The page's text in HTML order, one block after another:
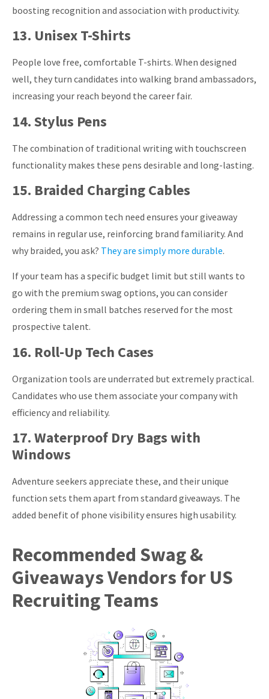
boosting recognition and association with productivity.
13. Unisex T-Shirts
People love free, comfortable T-shirts. When designed
well, they turn candidates into walking brand ambassadors,
increasing your reach beyond the career fair.
14. Stylus Pens
The combination of traditional writing with touchscreen
functionality makes these pens desirable and long-lasting.
15. Braided Charging Cables
Addressing a common tech need ensures your giveaway
remains in regular use, reinforcing brand familiarity. And
why braided, you ask? They are simply more durable.
If your team has a specific budget limit but still wants to
go with the premium swag options, you can consider
ordering them in small batches reserved for the most
prospective talent.
16. Roll-Up Tech Cases
Organization tools are underrated but extremely practical.
Candidates who use them associate your company with
efficiency and reliability.
17. Waterproof Dry Bags with
Windows
Adventure seekers appreciate these, and their unique
function sets them apart from standard giveaways. The
added benefit of phone visibility ensures high usability.
Recommended Swag &
Giveaways Vendors for US
Recruiting Teams